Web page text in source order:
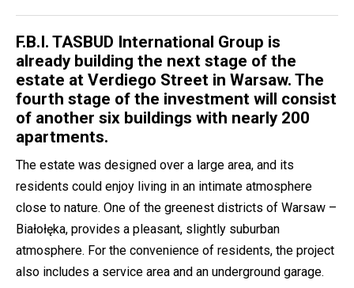
F.B.I. TASBUD International Group is
already building the next stage of the
estate at Verdiego Street in Warsaw. The
fourth stage of the investment will consist
of another six buildings with nearly 200
apartments.
The estate was designed over a large area, and its
residents could enjoy living in an intimate atmosphere
close to nature. One of the greenest districts of Warsaw –
Białołęka, provides a pleasant, slightly suburban
atmosphere. For the convenience of residents, the project
also includes a service area and an underground garage.